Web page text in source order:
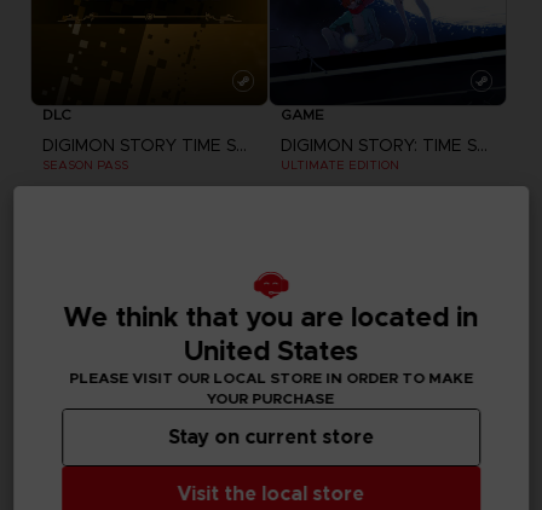
DLC
DIGIMON STORY TIME STRANGER
SEASON PASS
GAME
DIGIMON STORY: TIME STRANGER
ULTIMATE EDITION
We think that you are located in
United States
PLEASE VISIT OUR LOCAL STORE IN ORDER TO MAKE
YOUR PURCHASE
Visit the local store
Stay on current store